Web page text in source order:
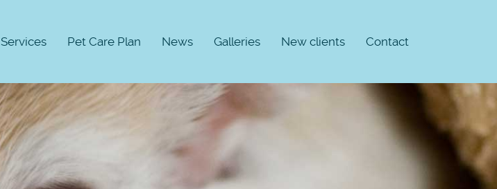
Services Pet Care Plan News Galleries New clients Contact